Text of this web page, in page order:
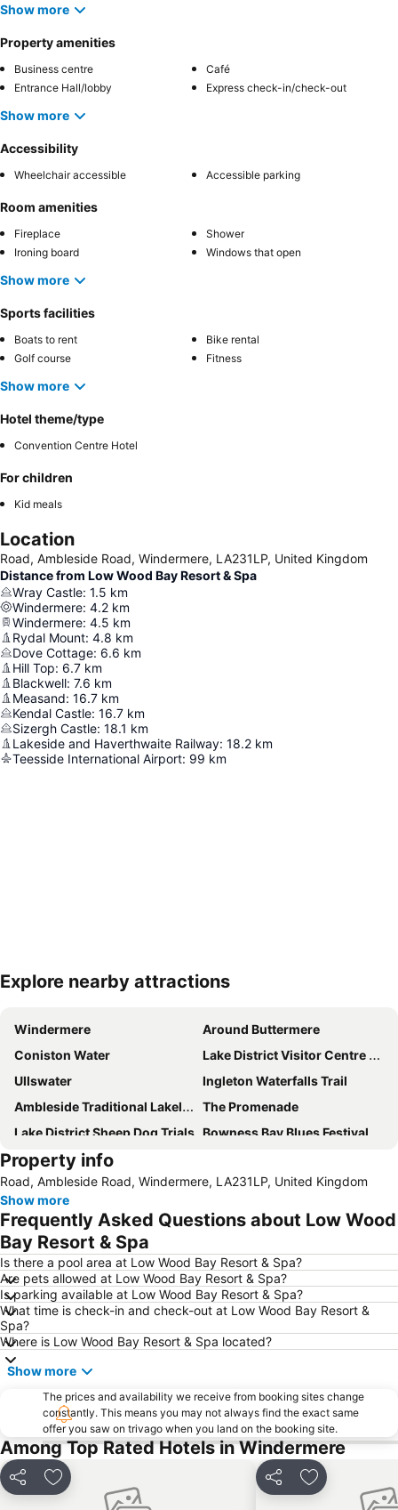
Show more
Property amenities
Business centre
Café
Entrance Hall/lobby
Express check-in/check-out
Show more
Accessibility
Wheelchair accessible Accessible parking
Room amenities
Fireplace
Shower
Ironing board
Windows that open
Show more
Sports facilities
Boats to rent
Bike rental
Golf course
Fitness
Show more
Hotel theme/type
Convention Centre Hotel
For children
Kid meals
Location
Road, Ambleside Road, Windermere, LA231LP, United Kingdom
Distance from Low Wood Bay Resort & Spa
Wray Castle: 1.5 km
Windermere: 4.2 km
Windermere: 4.5 km
Rydal Mount: 4.8 km
Dove Cottage: 6.6 km
Hill Top: 6.7 km
Blackwell: 7.6 km
Measand: 16.7 km
Kendal Castle: 16.7 km
Sizergh Castle: 18.1 km
Lakeside and Haverthwaite Railway: 18.2 km
Teesside International Airport: 99 km
Expand map
Explore nearby attractions
Windermere
Around Buttermere
Coniston Water
Lake District Visitor Centre at Brockhole
Ullswater
Ingleton Waterfalls Trail
Ambleside Traditional Lakeland Sports
The Promenade
Lake District Sheep Dog Trials Bowness Bay Blues Festival
Hill Top
Castlerigg Stone Circle
Hornby Castle
Lake District Walking Festival
Arnside Station
Muncaster Castle
Property info
Road, Ambleside Road, Windermere, LA231LP, United Kingdom
Show more
Frequently Asked Questions about Low Wood
Bay Resort & Spa
Is there a pool area at Low Wood Bay Resort & Spa?
Are pets allowed at Low Wood Bay Resort & Spa?
Is parking available at Low Wood Bay Resort & Spa?
What time is check-in and check-out at Low Wood Bay Resort &
Spa?
Where is Low Wood Bay Resort & Spa located?
Show more
The prices and availability we receive from booking sites change
constantly. This means you may not always find the exact same
offer you saw on trivago when you land on the booking site.
Among Top Rated Hotels in Windermere
Share Add to favorites Share Add to